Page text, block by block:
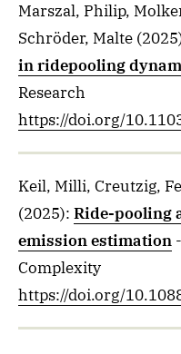
Marszal, Philip,
Schröder, Malte
in ridepooling
Research
https://doi.org/
Keil, Milli, Creutzig,
(2025): Ride-pooling
emission estimation
Complexity
https://doi.org/